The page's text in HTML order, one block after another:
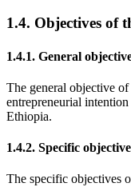
1.4. Objectives of
1.4.1. General
The general objective of
entrepreneurial
Ethiopia.
1.4.2. Specific
The specific objectives